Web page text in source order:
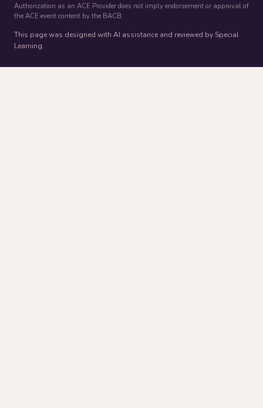
Authorization as an ACE Provider does not imply endorsement or approval of
the ACE event content by the BACB.
This page was designed with AI assistance and reviewed by Special
Learning.